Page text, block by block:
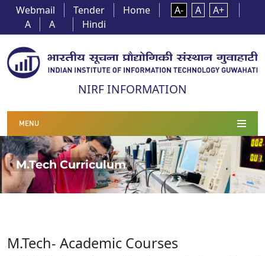
Webmail Tender Home A- A
A+
A
A Hindi
NIRF INFORMATION
MENU
M.Tech Curriculum
M.Tech- Academic Courses